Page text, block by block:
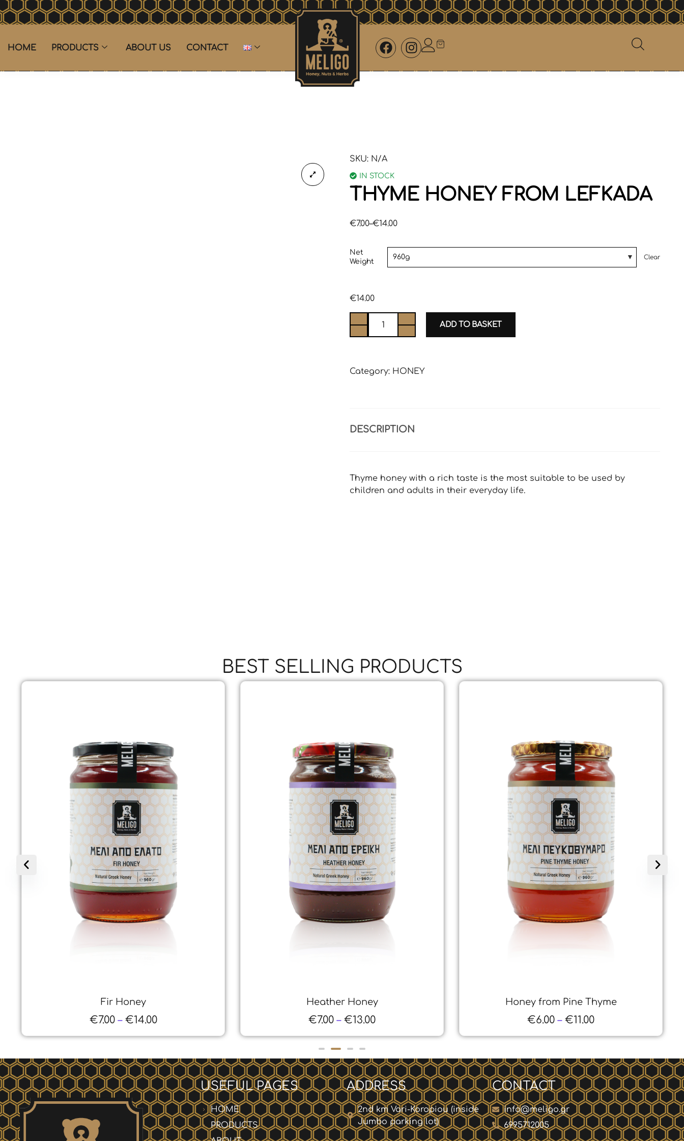
HOME PRODUCTS ABOUT US CONTACT
SKU: N/A
IN STOCK
THYME HONEY FROM LEFKADA
€7.00–€14.00
Net
Weight
Clear
€14.00
ADD TO BASKET
Category: HONEY
DESCRIPTION
Thyme honey with a rich taste is the most suitable to be used by
children and adults in their everyday life.
BEST SELLING PRODUCTS
Heather Honey
€7.00 – €13.00
Honey from Pine Thyme
€6.00 – €11.00
Propolis Tincture
€18.00 – €45.00
USEFUL PAGES
HOME
PRODUCTS
ADDRESS
2nd km Vari-Koropiou (inside
Jumbo parking lot)
CONTACT
info@meligo.gr
6995712005